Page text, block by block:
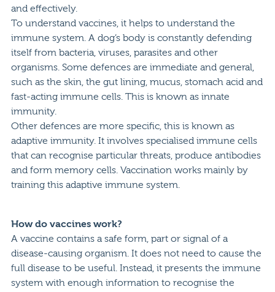
and effectively.
To understand vaccines, it helps to understand the
immune system. A dog’s body is constantly defending
itself from bacteria, viruses, parasites and other
organisms. Some defences are immediate and general,
such as the skin, the gut lining, mucus, stomach acid and
fast-acting immune cells. This is known as innate
immunity.
Other defences are more specific, this is known as
adaptive immunity. It involves specialised immune cells
that can recognise particular threats, produce antibodies
and form memory cells. Vaccination works mainly by
training this adaptive immune system.
How do vaccines work?
A vaccine contains a safe form, part or signal of a
disease-causing organism. It does not need to cause the
full disease to be useful. Instead, it presents the immune
system with enough information to recognise the